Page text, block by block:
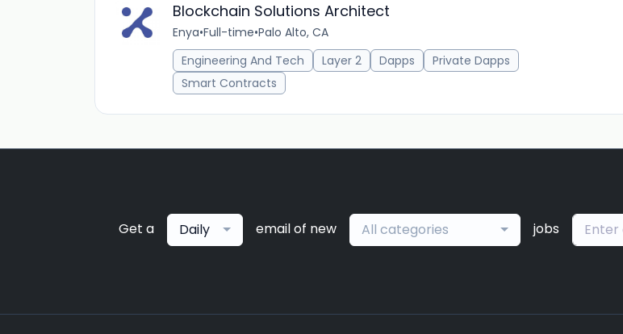
Blockchain Solutions Architect
Enya•Full-time•Palo Alto, CA
Engineering And Tech
Layer 2 Dapps
Private Dapps
Smart Contracts
Get a Daily email of new All categories jobs